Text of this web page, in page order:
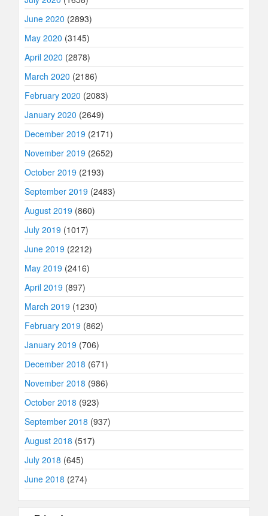
June 2020 (2893)
May 2020 (3145)
April 2020 (2878)
March 2020 (2186)
February 2020 (2083)
January 2020 (2649)
December 2019 (2171)
November 2019 (2652)
October 2019 (2193)
September 2019 (2483)
August 2019 (860)
July 2019 (1017)
June 2019 (2212)
May 2019 (2416)
April 2019 (897)
March 2019 (1230)
February 2019 (862)
January 2019 (706)
December 2018 (671)
November 2018 (986)
October 2018 (923)
September 2018 (937)
August 2018 (517)
July 2018 (645)
June 2018 (274)